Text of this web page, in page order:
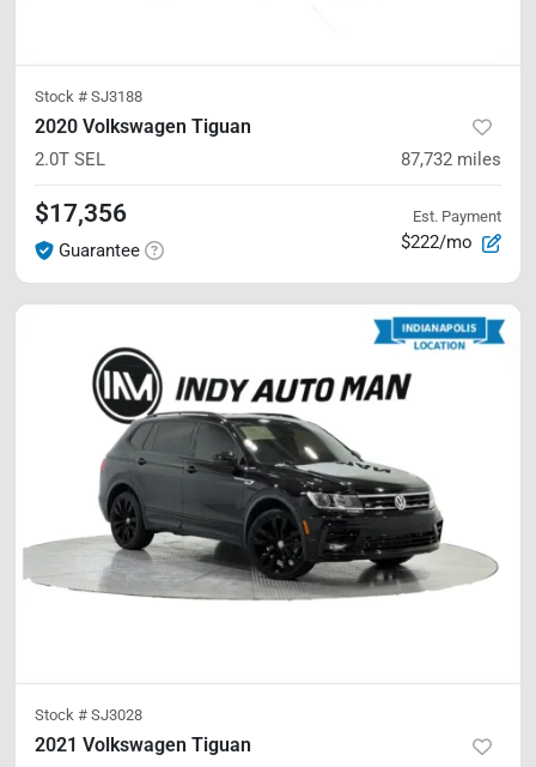
Stock # SJ3188
2020 Volkswagen Tiguan
2.0T SEL 87,732 miles
$17,356
Guarantee
Est. Payment
$222/mo
Stock # SJ3028
2021 Volkswagen Tiguan